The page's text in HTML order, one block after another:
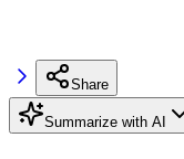
Share
Summarize with AI